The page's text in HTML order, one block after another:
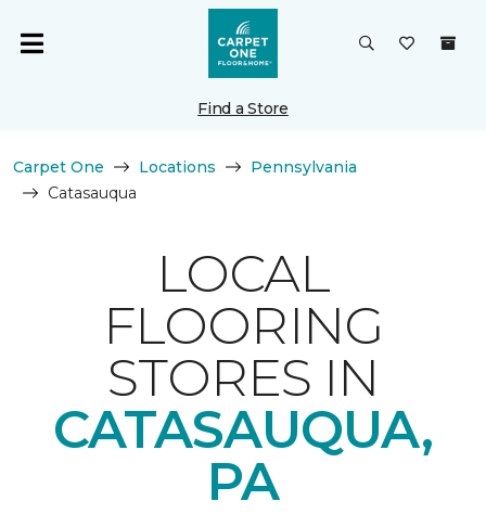
Find a Store
Carpet One Locations
Pennsylvania
Catasauqua
LOCAL
FLOORING
STORES IN
CATASAUQUA,
PA